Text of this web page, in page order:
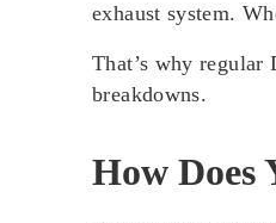
exhaust system.
That’s why regular
breakdowns.
How Does